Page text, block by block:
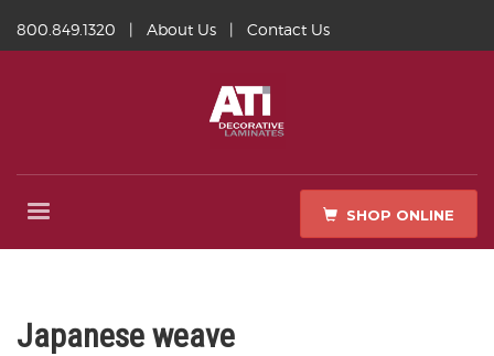
800.849.1320 | About Us | Contact Us
SHOP ONLINE
Japanese weave